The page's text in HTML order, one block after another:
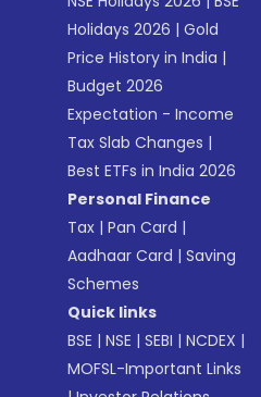
Holidays 2026 |Gold
Price History in India |
Budget 2026
Expectation - Income
Tax Slab Changes |
Best ETFs in India 2026
Personal Finance
Tax |Pan Card |
Aadhaar Card |Saving
Schemes
Quick links
BSE |NSE |SEBI |NCDEX |
MOFSL-Important Links